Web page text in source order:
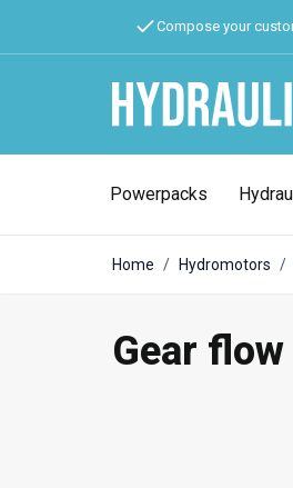
Compose your
Powerpacks
Home / Hydromotors /
Gear